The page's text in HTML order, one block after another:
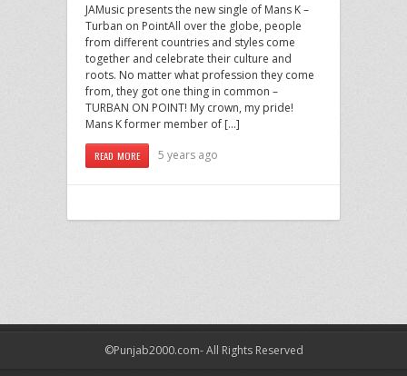
JAMusic presents the new single of Mans K –
Turban on PointAll over the globe, people
from different countries and styles come
together and celebrate their culture and
roots. No matter what profession they come
from, they got one thing in common –
TURBAN ON POINT! My crown, my pride!
Mans K former member of […]
READ MORE 5 years ago
©Punjab2000.com- All Rights Reserved